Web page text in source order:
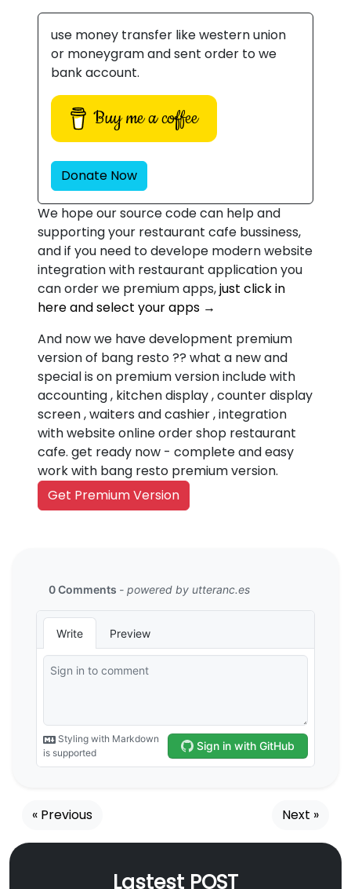
use money transfer like western union
or moneygram and sent order to we
bank account.
Buy me a coffee
Donate Now
We hope our source code can help and
supporting your restaurant cafe bussiness,
and if you need to develope modern website
integration with restaurant application you
can order we premium apps,just click in
here and select your apps →
And now we have development premium
version of bang resto ?? what a new and
special is on premium version include with
accounting , kitchen display , counter display
screen , waiters and cashier , integration
with website online order shop restaurant
cafe. get ready now - complete and easy
work with bang resto premium version.
Get Premium Version
« Previous Next »
Lastest POST